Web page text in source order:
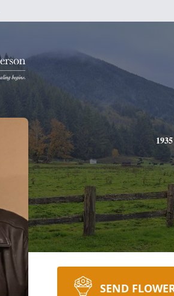
1935
SEND